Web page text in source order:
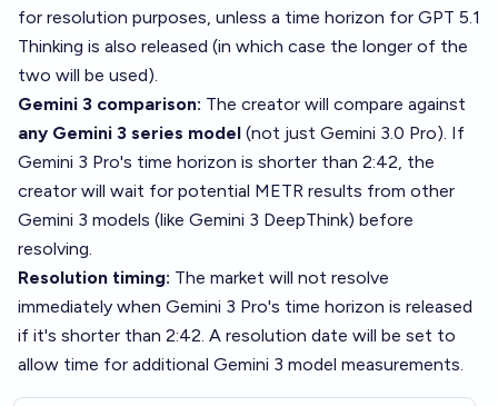
for resolution purposes, unless a time horizon for GPT 5.1
Thinking is also released (in which case the longer of the
two will be used).
Gemini 3 comparison: The creator will compare against
any Gemini 3 series model (not just Gemini 3.0 Pro). If
Gemini 3 Pro's time horizon is shorter than 2:42, the
creator will wait for potential METR results from other
Gemini 3 models (like Gemini 3 DeepThink) before
resolving.
Resolution timing: The market will not resolve
immediately when Gemini 3 Pro's time horizon is released
if it's shorter than 2:42. A resolution date will be set to
allow time for additional Gemini 3 model measurements.